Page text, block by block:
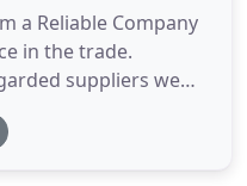
a Reliable Company
in the trade.
suppliers we
an official Luxaflex
family-owned